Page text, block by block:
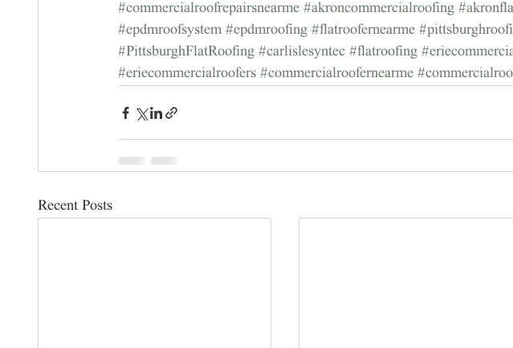
#commercialroofrepairsnearme #akroncommercialroofing
#epdmroofsystem #epdmroofing #flatroofernearme
#PittsburghFlatRoofing #carlislesyntec #flatroofing
#eriecommercialroofers #commercialroofernearme
Recent Posts